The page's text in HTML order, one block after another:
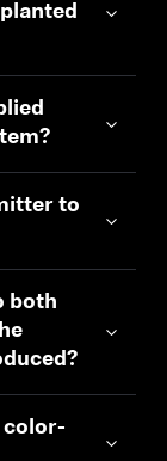
to
both
color-